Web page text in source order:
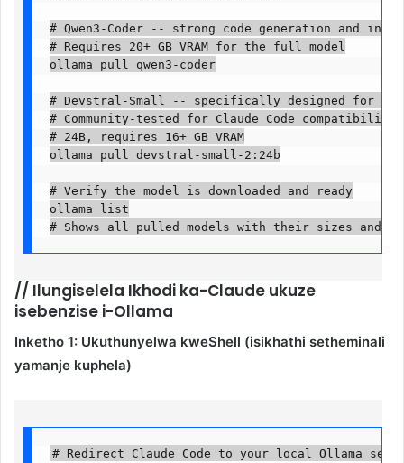
# Qwen3-Coder -- strong code generation and
# Requires 20+ GB VRAM for the full model
ollama pull qwen3-coder
# Devstral-Small -- specifically designed for
# Community-tested for Claude Code compatibility
# 24B, requires 16+ GB VRAM
ollama pull devstral-small-2:24b
# Verify the model is downloaded and ready
ollama list
# Shows all pulled models with their sizes and
// Ilungiselela Ikhodi ka-Claude ukuze
isebenzise i-Ollama
Inketho 1: Ukuthunyelwa kweShell (isikhathi setheminali
yamanje kuphela)
# Redirect Claude Code to your local Ollama